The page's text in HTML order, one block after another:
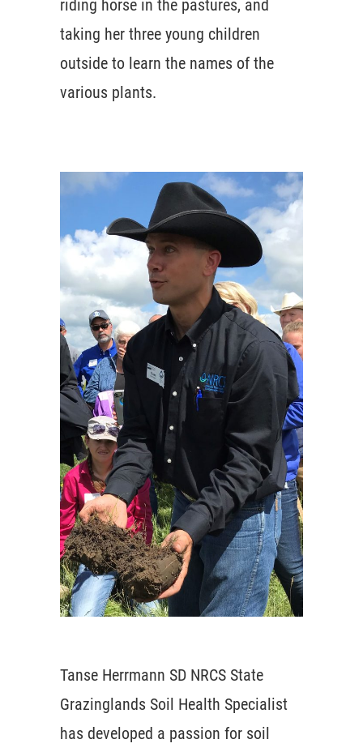
riding horse in the pastures, and
taking her three young children
outside to learn the names of the
various plants.
Tanse Herrmann SD NRCS State
Grazinglands Soil Health Specialist
has developed a passion for soil